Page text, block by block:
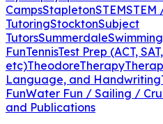
CampsStapletonSTEM
TutoringStocktonSubject
TutorsSummerdaleSwimming
FunTennisTest Prep (ACT, SAT,
etc)TheodoreTherapy
Language, and Handwriting
FunWater Fun / Sailing /
and Publications